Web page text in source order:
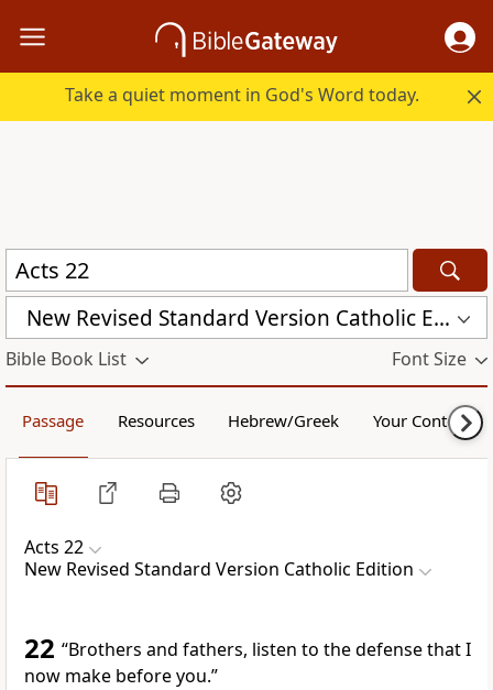
Take a quiet moment in God's Word today.
New Revised Standard Version Catholic Edition (NRSVCE)
Bible Book List Font Size
Passage Resources Hebrew/Greek Your Content
Acts 22
New Revised Standard Version Catholic Edition
22 “Brothers and fathers, listen to the defense that I
now make before you.”